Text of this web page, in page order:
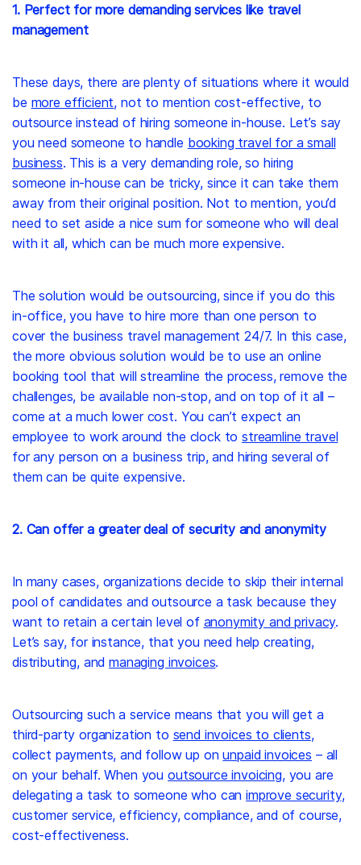
1. Perfect for more demanding services like travel
management
These days, there are plenty of situations where it would
be more efficient, not to mention cost-effective, to
outsource instead of hiring someone in-house. Let’s say
you need someone to handle booking travel for a small
business. This is a very demanding role, so hiring
someone in-house can be tricky, since it can take them
away from their original position. Not to mention, you’d
need to set aside a nice sum for someone who will deal
with it all, which can be much more expensive.
The solution would be outsourcing, since if you do this
in-office, you have to hire more than one person to
cover the business travel management 24/7. In this case,
the more obvious solution would be to use an online
booking tool that will streamline the process, remove the
challenges, be available non-stop, and on top of it all –
come at a much lower cost. You can’t expect an
employee to work around the clock tostreamline travel
for any person on a business trip, and hiring several of
them can be quite expensive.
2. Can offer a greater deal of security and anonymity
In many cases, organizations decide to skip their internal
pool of candidates and outsource a task because they
want to retain a certain level of anonymity and privacy.
Let’s say, for instance, that you need help creating,
distributing, andmanaging invoices.
Outsourcing such a service means that you will get a
third-party organization to send invoices to clients,
collect payments, and follow up onunpaid invoices – all
on your behalf. When you outsource invoicing, you are
delegating a task to someone who canimprove security,
customer service, efficiency, compliance, and of course,
cost-effectiveness.